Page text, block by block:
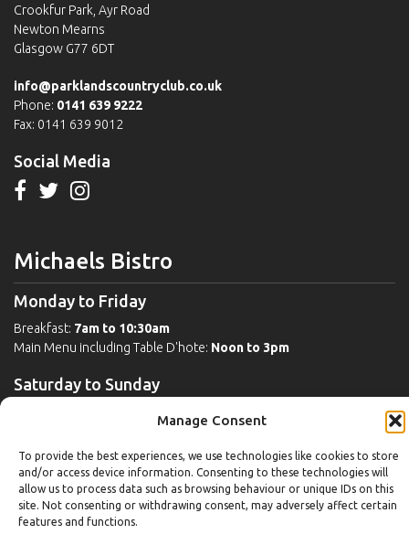
Manage Consent
To provide the best experiences, we use technologies like cookies to store
and/or access device information. Consenting to these technologies will
allow us to process data such as browsing behaviour or unique IDs on this
site. Not consenting or withdrawing consent, may adversely affect certain
features and functions.
Crookfur Park, Ayr Road
Newton Mearns
Glasgow G77 6DT
info@parklandscountryclub.co.uk
Phone: 0141 639 9222
Fax: 0141 639 9012
Social Media
Michaels Bistro
Monday to Friday
Breakfast: 7am to 10:30am
Main Menu including Table D'hote: Noon to 3pm
Saturday to Sunday
Main Menu including Table D'hote: Noon to 3pm
Sunday to Thursday
Full Menu served from Noon to 9pm
Friday and Saturday